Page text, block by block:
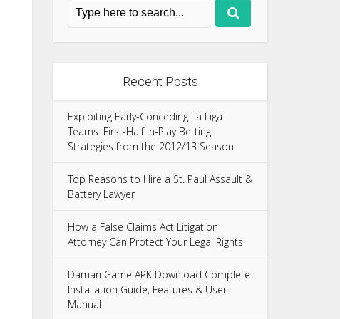
Recent Posts
Exploiting Early-Conceding La Liga
Teams: First-Half In-Play Betting
Strategies from the 2012/13 Season
Top Reasons to Hire a St. Paul Assault &
Battery Lawyer
How a False Claims Act Litigation
Attorney Can Protect Your Legal Rights
Daman Game APK Download Complete
Installation Guide, Features & User
Manual